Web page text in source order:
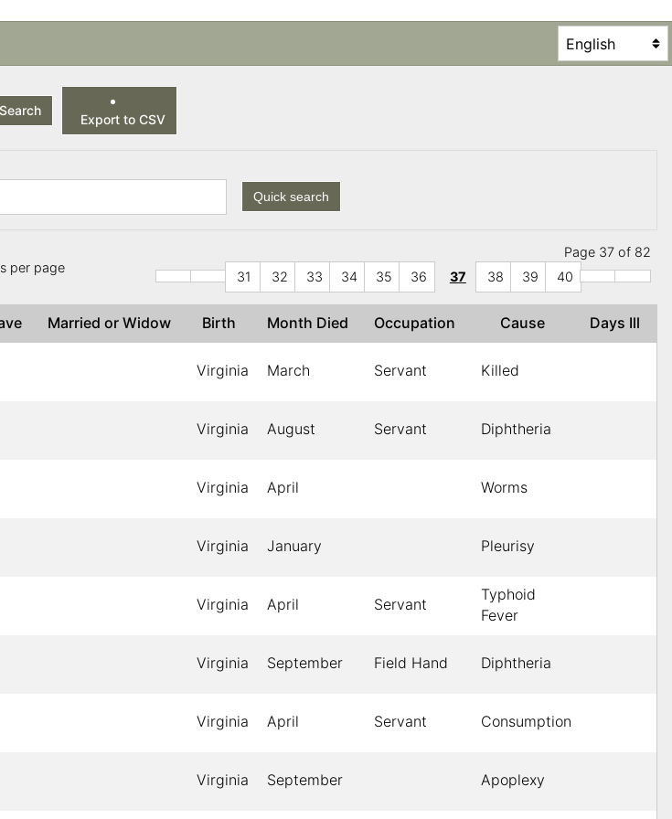
Search
Export to CSV
Quick search
per page
Page 37 of 82
31
32 33 34 35 36 37 38 39 40
Married or Widow Birth Month Died Occupation Cause Days Ill
Virginia March Servant Killed
Virginia August Servant Diphtheria
Virginia April Worms
Virginia January Pleurisy
Virginia April Servant
Typhoid
Fever
Virginia September Field Hand Diphtheria
Virginia April Servant Consumption
Virginia September Apoplexy